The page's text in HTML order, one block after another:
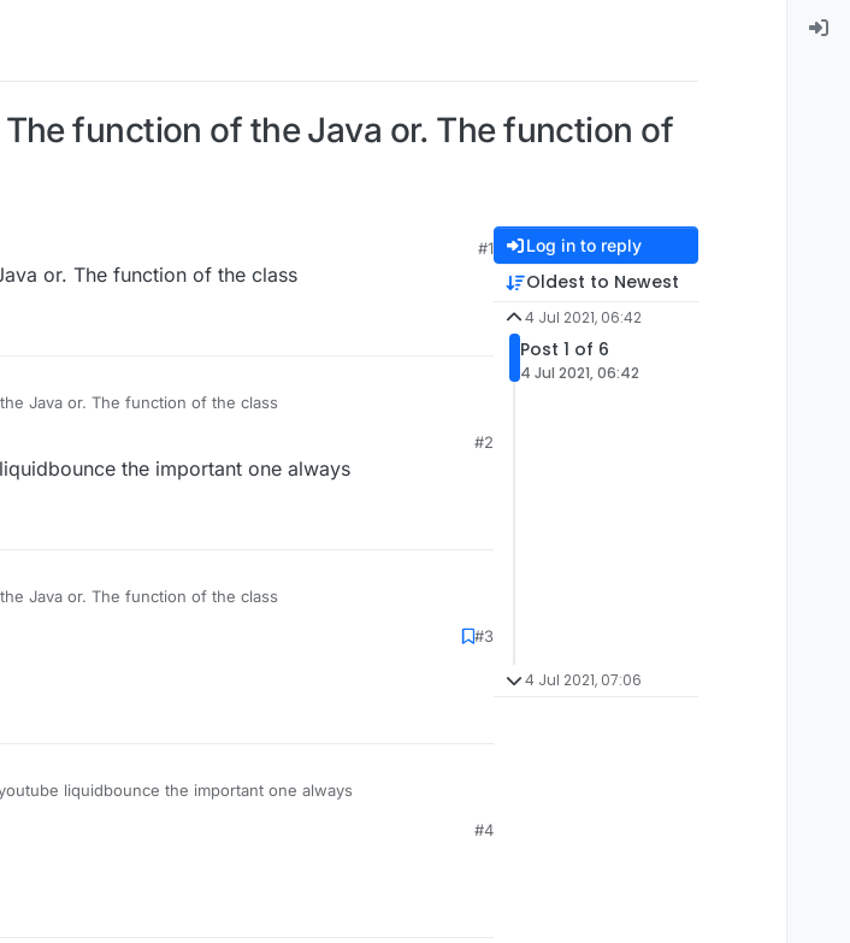
function of the Java or. The function of
#1
or. The function of the class
Java or. The function of the class
#2
the important one always
Java or. The function of the class
#3
liquidbounce the important one always
#4
Log in to reply
Oldest to Newest
4 Jul 2021, 06:42
Post 1 of 6
4 Jul 2021, 06:42
4 Jul 2021, 07:06